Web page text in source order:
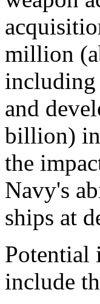
million
and
billion) in
the
Navy's
ships at
Potential
include